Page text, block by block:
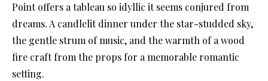
Point offers a tableau so idyllic it seems conjured from
dreams. A candlelit dinner under the star-studded sky,
the gentle strum of music, and the warmth of a wood
fire craft from the props for a memorable romantic
setting.